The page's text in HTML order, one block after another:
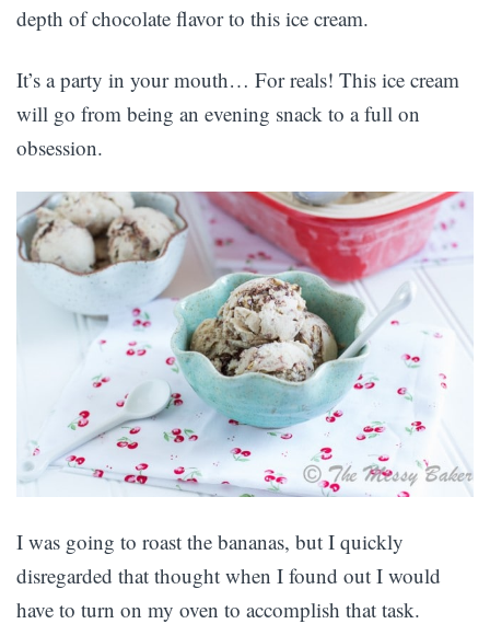
depth of chocolate flavor to this ice cream.
It’s a party in your mouth… For reals! This ice cream
will go from being an evening snack to a full on
obsession.
I was going to roast the bananas, but I quickly
disregarded that thought when I found out I would
have to turn on my oven to accomplish that task.